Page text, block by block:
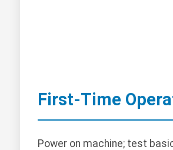
First-Time
Power on machine; test